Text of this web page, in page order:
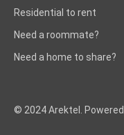
Residential to rent
Need a roommate?
Need a home to share?
© 2024 Arektel.